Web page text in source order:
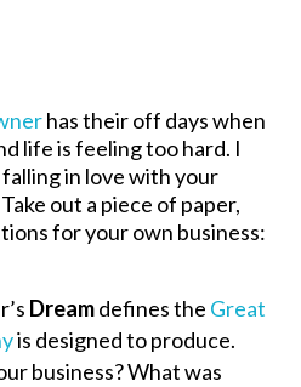
has their off days when
life is feeling too hard. I
in love with your
out a piece of paper,
for your own business:
Dreamdefines the Great
is designed to produce.
business? What was